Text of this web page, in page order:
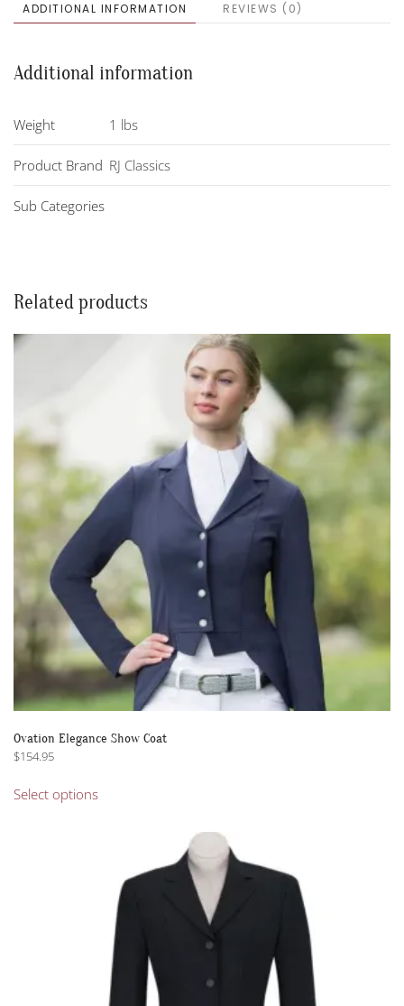
ADDITIONAL INFORMATION REVIEWS (0)
Additional information
Weight 1 lbs
Product Brand RJ Classics
Sub Categories
Related products
Ovation Elegance Show Coat
$154.95
Select optionsproduct
options
may
chosen
on